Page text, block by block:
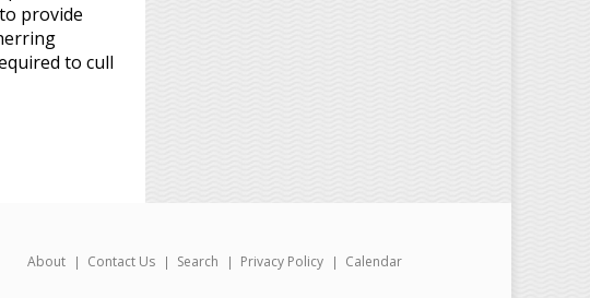
provide
to cull
About Contact Us Search Privacy Policy Calendar